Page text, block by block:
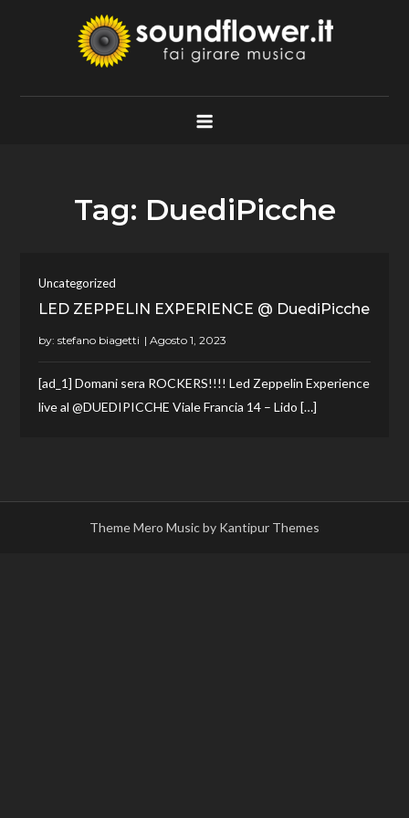
Soundflower.it
Fai Girare Musica
Tag: DuediPicche
Uncategorized
LED ZEPPELIN EXPERIENCE @ DuediPicche
by:stefano biagetti
[ad_1] Domani sera ROCKERS!!!! Led Zeppelin Experience
live al @DUEDIPICCHE Viale Francia 14 – Lido […]
Theme Mero Music by Kantipur Themes